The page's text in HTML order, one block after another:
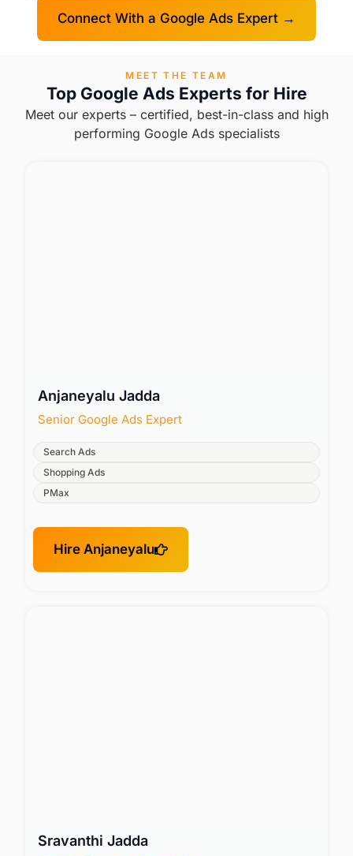
Connect With a Google Ads Expert →
MEET THE TEAM
Top Google Ads Experts for Hire
Meet our experts – certified, best-in-class and high
performing Google Ads specialists
Anjaneyalu Jadda
Senior Google Ads Expert
Search Ads
Shopping Ads
PMax
Hire Anjaneyalu
Sravanthi Jadda